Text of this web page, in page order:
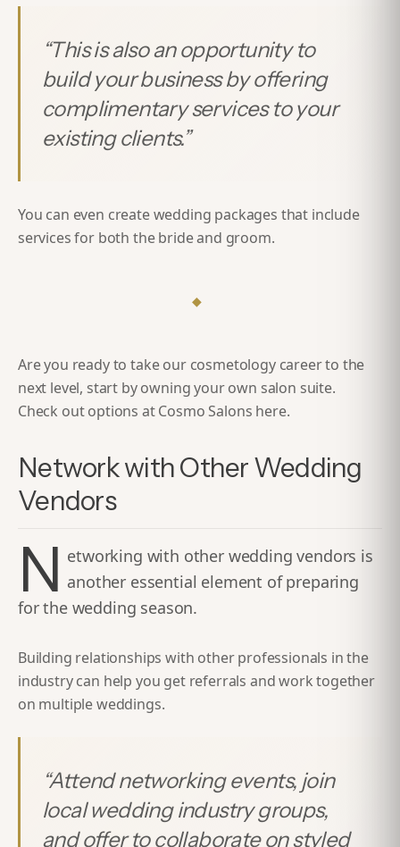
“This is also an opportunity to
build your business by offering
complimentary services to your
existing clients.”
You can even create wedding packages that include
services for both the bride and groom.
◆
Are you ready to take our cosmetology career to the
next level, start by owning your own salon suite.
Check out options at Cosmo Salons here.
Network with Other Wedding
Vendors
N etworking with other wedding vendors is
another essential element of preparing
for the wedding season.
Building relationships with other professionals in the
industry can help you get referrals and work together
on multiple weddings.
“Attend networking events, join
local wedding industry groups,
and offer to collaborate on styled